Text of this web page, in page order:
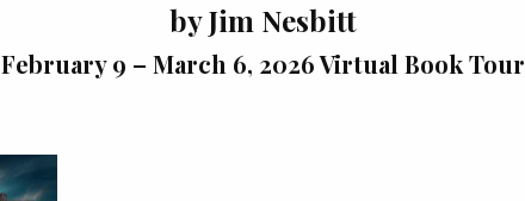
by Jim Nesbitt
February 9 – March 6, 2026 Virtual Book Tour